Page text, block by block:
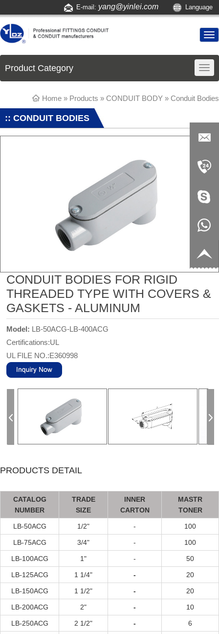
E-mail: yang@yinlei.com Language
Product Category
Home » Products » CONDUIT BODY » Conduit Bodies
:: CONDUIT BODIES
CONDUIT BODIES FOR RIGID
THREADED TYPE WITH COVERS &
GASKETS - ALUMINUM
Model: LB-50ACG-LB-400ACG
Certifications:UL
UL FILE NO.:E360998
PRODUCTS DETAIL
CATALOG
NUMBER
TRADE
SIZE
INNER
CARTON
MASTR
TONER
LB-50ACG 1/2" - 100
LB-75ACG 3/4" - 100
LB-100ACG 1" - 50
LB-125ACG 1 1/4" - 20
LB-150ACG 1 1/2" - 20
LB-200ACG 2" - 10
LB-250ACG 2 1/2" - 6
yang@yi
nlei.com
+86-519-
8817199
live:c13
acb54db
+86-